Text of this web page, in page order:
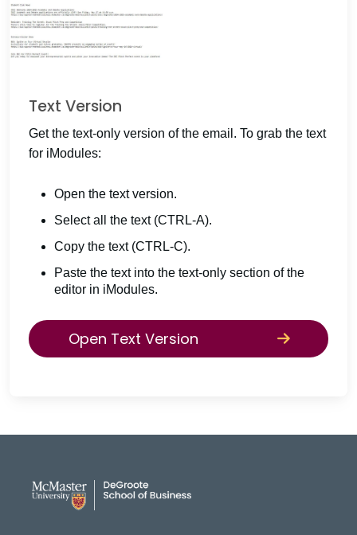
Text Version
Get the text-only version of the email. To grab the text
for iModules:
Open the text version.
Select all the text (CTRL-A).
Copy the text (CTRL-C).
Paste the text into the text-only section of the
editor in iModules.
Open Text Version